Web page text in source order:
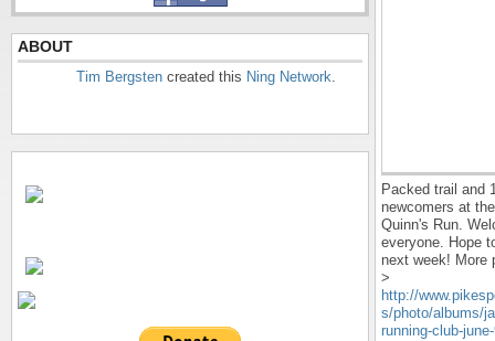
ABOUT
Tim Bergsten created this Ning Network.
Packed trail and
newcomers at
Quinn's Run.
everyone. Hope
next week! More
>
http://
s/photo/albums/
running-club-